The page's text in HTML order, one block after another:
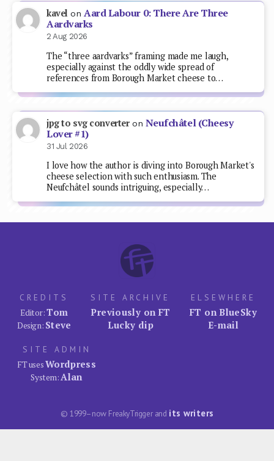
kavel onAard Labour 0: There Are Three
Aardvarks
2 Aug 2026
The “three aardvarks” framing made me laugh,
especially against the oddly wide spread of
references from Borough Market cheese to…
jpg to svg converteron Neufchâtel (Cheesy
Lover #1)
31 Jul 2026
I love how the author is diving into Borough Market's
cheese selection with such enthusiasm. The
Neufchâtel sounds intriguing, especially…
CREDITS
Editor:Tom
Design: Steve
SITE ARCHIVE
Previously on FT
Lucky dip
ELSEWHERE
FT on BlueSky
E-mail
SITE ADMIN
FT usesWordpress
System:Alan
© 1999–now FreakyTrigger and its writers